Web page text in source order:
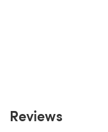
Reviews